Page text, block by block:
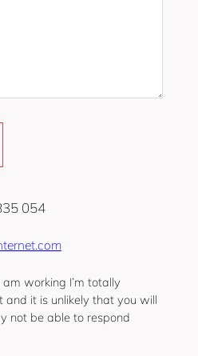
054‬
working I’m totally
it is unlikely that you will
not be able to respond